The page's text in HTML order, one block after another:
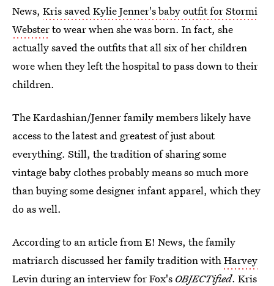
News, Kris saved Kylie Jenner's baby outfit for Stormi
Websterto wear when she was born. In fact, she
actually saved the outfits that all six of her children
wore when they left the hospital to pass down to their
children.
The Kardashian/Jenner family members likely have
access to the latest and greatest of just about
everything. Still, the tradition of sharing some
vintage baby clothes probably means so much more
than buying some designer infant apparel, which they
do as well.
According to an article from E! News, the family
matriarch discussed her family tradition withHarvey
Levin during an interview for Fox's OBJECTified. Kris